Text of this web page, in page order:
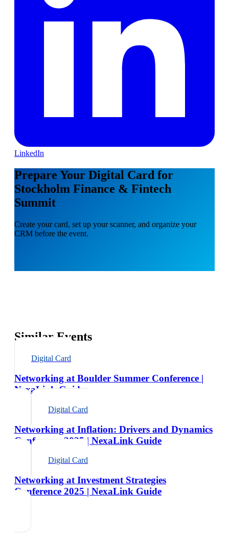
LinkedIn
Prepare Your Digital Card for
Stockholm Finance & Fintech
Summit
Create your card, set up your scanner, and organize your
CRM before the event.
Similar Events
Digital Card
Networking at Boulder Summer Conference |
NexaLink Guide
Digital Card
Networking at Inflation: Drivers and Dynamics
Conference 2025 | NexaLink Guide
Digital Card
Networking at Investment Strategies
Conference 2025 | NexaLink Guide